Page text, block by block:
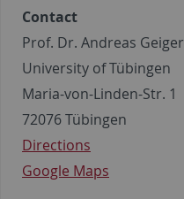
Contact
Prof. Dr. Andreas Geiger
University of Tübingen
Maria-von-Linden-Str. 1
72076 Tübingen
Directions
Google Maps